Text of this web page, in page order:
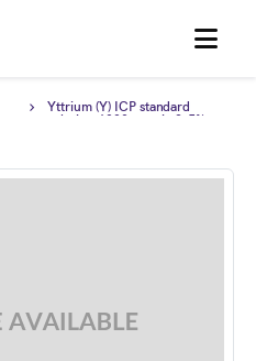
MENU
Yttrium (Y) ICP standard
solution 1000 ppm in 2-5%